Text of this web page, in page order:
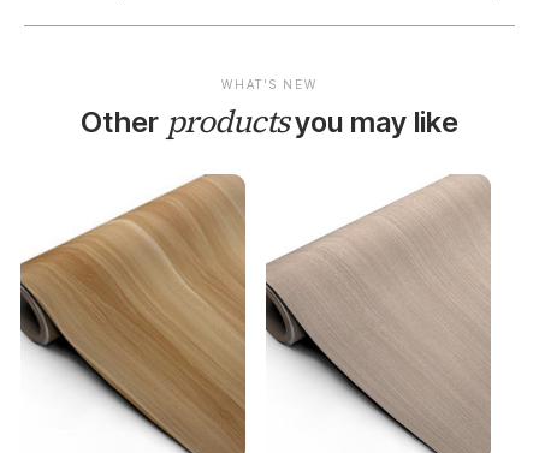
WHAT'S NEW
Other productsyou may like